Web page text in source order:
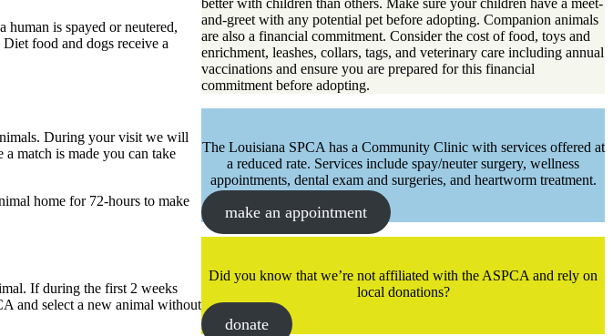
is spayed or neutered,
food and dogs receive a
During your visit we will
match is made you can take
home for 72-hours to make
If during the first 2 weeks
and select a new animal without
and-greet with any potential pet before adopting. Companion animals
are also a financial commitment. Consider the cost of food, toys and
enrichment, leashes, collars, tags, and veterinary care including annual
vaccinations and ensure you are prepared for this financial
commitment before adopting.
The Louisiana SPCA has a Community Clinic with services offered at
a reduced rate. Services include spay/neuter surgery, wellness
appointments, dental exam and surgeries, and heartworm treatment.
make an appointment
Did you know that we’re not affiliated with the ASPCA and rely on
local donations?
donate